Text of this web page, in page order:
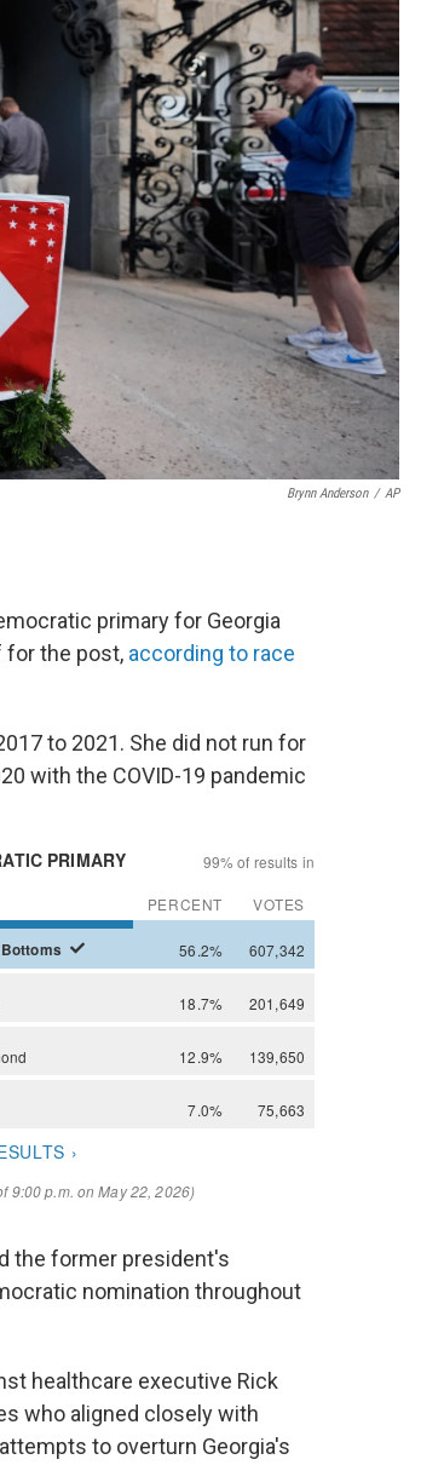
Brynn Anderson / AP
primary for Georgia
for the post, according to race
to 2021. She did not run for
with the COVID-19 pandemic
the former president's
nomination throughout
healthcare executive Rick
who aligned closely with
to overturn Georgia's